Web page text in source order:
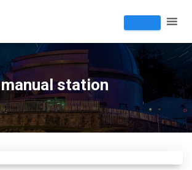
manual station